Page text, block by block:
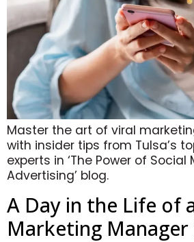
Master the art of viral
with insider tips from Tulsa’s
experts in ‘The Power of Social
Advertising’ blog.
A Day in the Life of
Marketing